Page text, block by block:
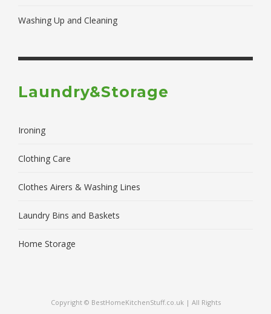
Washing Up and Cleaning
Laundry&Storage
Ironing
Clothing Care
Clothes Airers & Washing Lines
Laundry Bins and Baskets
Home Storage
Copyright © BestHomeKitchenStuff.co.uk | All Rights